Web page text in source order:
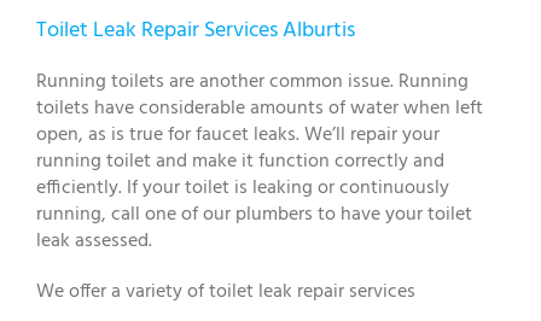
Toilet Leak Repair Services Alburtis
Running toilets are another common issue. Running
toilets have considerable amounts of water when left
open, as is true for faucet leaks. We’ll repair your
running toilet and make it function correctly and
efficiently. If your toilet is leaking or continuously
running, call one of our plumbers to have your toilet
leak assessed.
We offer a variety of toilet leak repair services